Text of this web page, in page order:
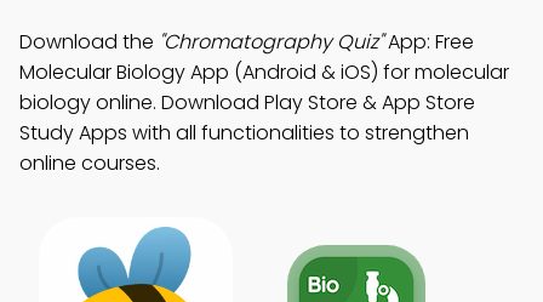
Download the "Chromatography Quiz"App: Free
Molecular Biology App (Android & iOS) for molecular
biology online. Download Play Store & App Store
Study Apps with all functionalities to strengthen
online courses.